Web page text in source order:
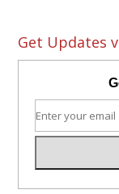
Get Updates